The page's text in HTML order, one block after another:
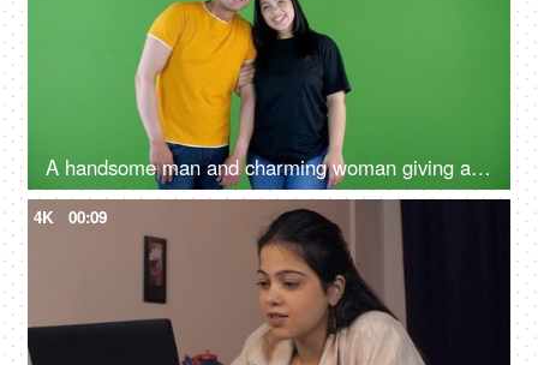
A handsome man and charming woman giving a high-five - green screen concept
4K 00:09